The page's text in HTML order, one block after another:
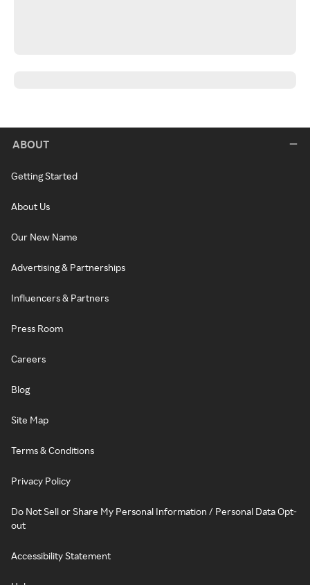
ABOUT
Getting Started
About Us
Our New Name
Advertising & Partnerships
Influencers & Partners
Press Room
Careers
Blog
Site Map
Terms & Conditions
Privacy Policy
Do Not Sell or Share My Personal Information / Personal Data Opt-
out
Accessibility Statement